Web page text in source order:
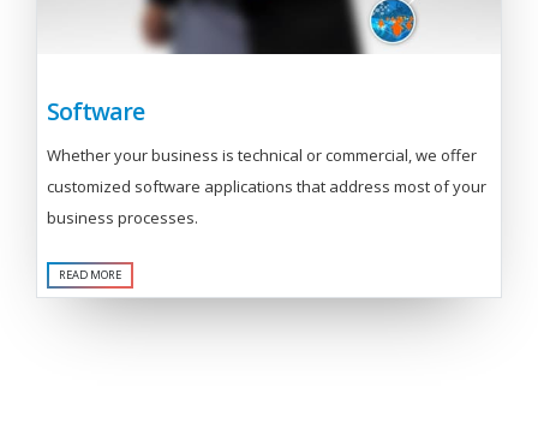
Software
Whether your business is technical or commercial, we offer
customized software applications that address most of your
business processes.
READ MORE